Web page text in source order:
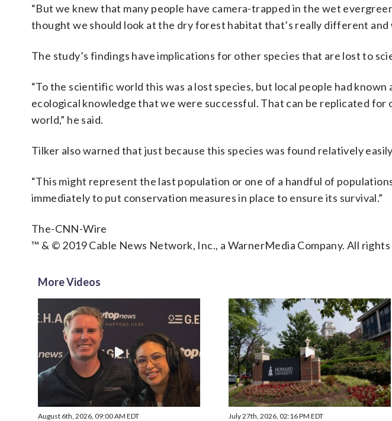
“But we knew that many people have camera-trapped in the wet
thought we should look at the dry forest habitat that’s really different and
The study’s findings have implications for other species that are lost to
“To the scientific world this was a lost species, but local people had
ecological knowledge that we were successful. That can be replicated
world,” he said.
Tilker also warned that just because this species was found relatively
“This might represent the last population or one of a handful of
immediately to put conservation measures in place to ensure its survival.”
The-CNN-Wire
™ & © 2019 Cable News Network, Inc., a WarnerMedia Company. All
More Videos
August 6th, 2026, 09:00 AM EDT July 27th, 2026, 02:16 PM EDT